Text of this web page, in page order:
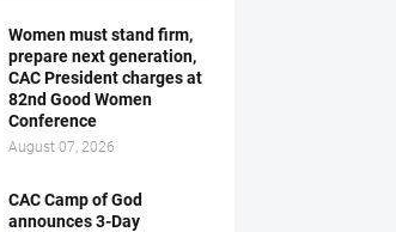
Women must stand firm,
prepare next generation,
CAC President charges at
82nd Good Women
Conference
August 07, 2026
CAC Camp of God
announces 3-Day